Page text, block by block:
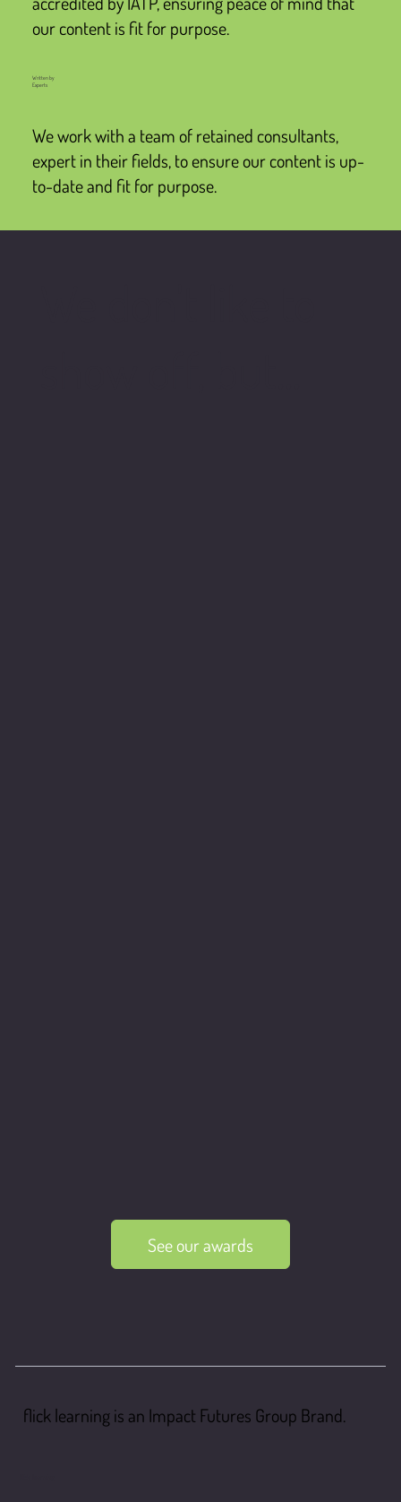
our content is fit for purpose.
Written by
Experts
We work with a team of retained consultants,
expert in their fields, to ensure our content is up-
to-date and fit for purpose.
See our awards
flick learning is an Impact Futures Group Brand.